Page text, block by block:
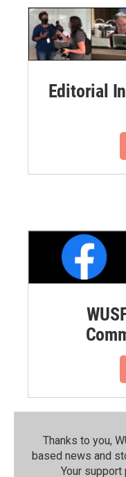
Editorial
Thanks to you,
based news and
Your support